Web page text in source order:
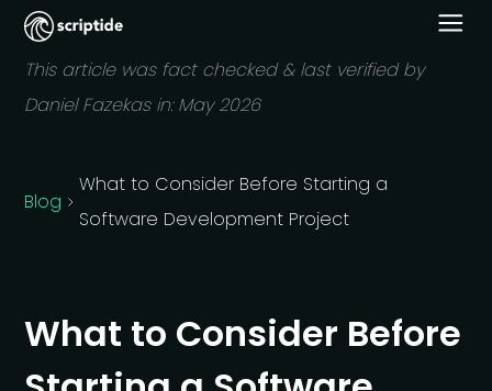
This article was fact checked & last verified by
Daniel Fazekas in: May 2026
Blog
What to Consider Before Starting a
Software Development Project
What to Consider Before